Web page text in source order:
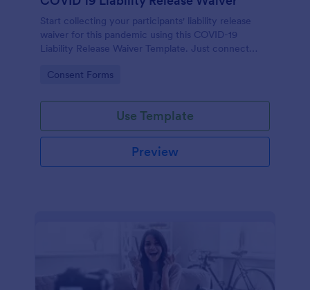
Start collecting your participants' liability release
waiver for this pandemic using this COVID-19
Liability Release Waiver Template. Just connect
start collecting your liability release waiver. Get this
Go to Category:
Consent Forms
Use Template
Preview